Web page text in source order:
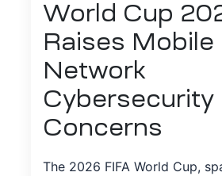
World Cup
Raises Mobile
Network
Cybersecurity
Concerns
The 2026 FIFA World Cup,